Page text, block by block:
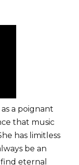
as a poignant
that music
has limitless
be an
eternal